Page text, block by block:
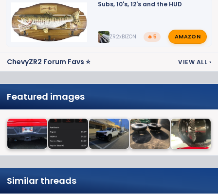
Subs, 10's, 12's and the HUD
ZR2xBIZON 🔥 5 AMAZON
ChevyZR2 Forum Favs ⭐ VIEW ALL ›
Featured images
Similar threads